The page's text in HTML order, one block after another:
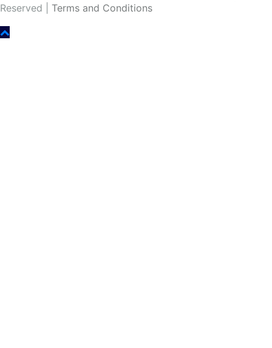
Reserved | Terms and Conditions